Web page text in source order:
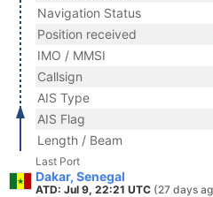
Navigation Status
Position received
IMO / MMSI
Callsign
AIS Type
AIS Flag
Length / Beam
Last Port
Dakar, Senegal
ATD: Jul 9, 22:21 UTC (27 days